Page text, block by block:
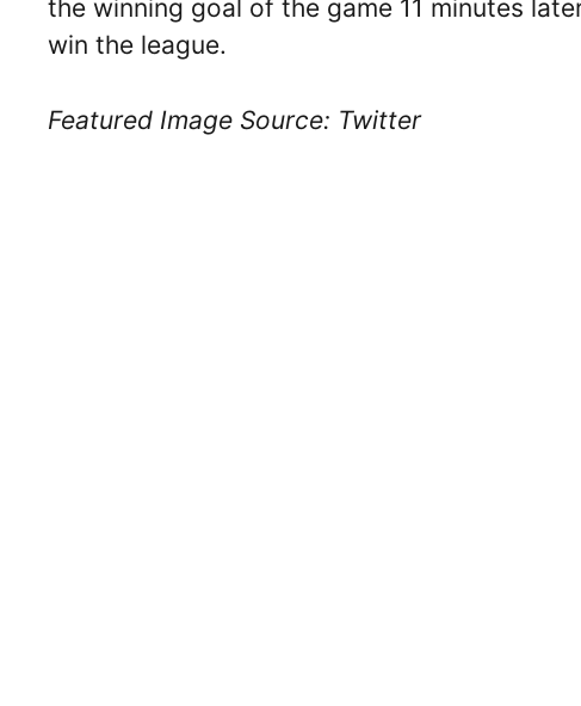
the winning goal of the game 11 minutes
win the league.
Featured Image Source: Twitter